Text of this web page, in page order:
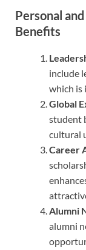
Personal
Benefits
include
which is
Global
student
cultural
Career
Alumni
alumni